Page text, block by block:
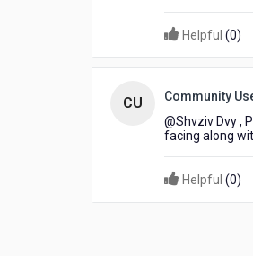
Helpful (0)
CU Community
@Shvziv Dvy​ ,
facing along
Helpful (0)